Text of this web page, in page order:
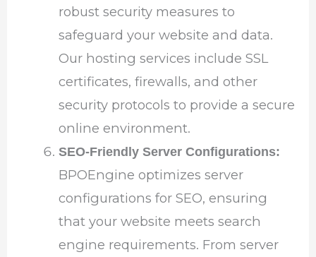
robust security measures to
safeguard your website and data.
Our hosting services include SSL
certificates, firewalls, and other
security protocols to provide a secure
online environment.
SEO-Friendly Server Configurations:
BPOEngine optimizes server
configurations for SEO, ensuring
that your website meets search
engine requirements. From server